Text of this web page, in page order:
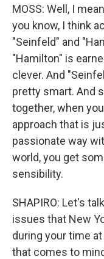
MOSS: Well, I
you know, I think
"Seinfeld" and
"Hamilton" is
clever. And
pretty smart. And
together, when
approach that is
passionate way
world, you get
sensibility.
SHAPIRO: Let's
issues that New
during your time
that comes to